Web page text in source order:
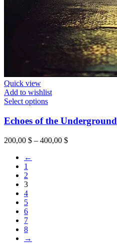
Quick view
Add to wishlist
Select optionsThis
has
multiple
variants.
The
Echoes of the Underground
200,00 $ – 400,00 $Price
←
1
2
3
4
5
6
7
8
→